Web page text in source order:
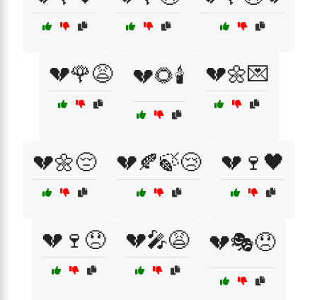
💔🌹😩 💔🌻🕯️ 💔🌼💌
💔🌼😔 💔🍂🍃😢 💔🍷🖤
💔🍷😞 💔🎤😩 💔🎭😞